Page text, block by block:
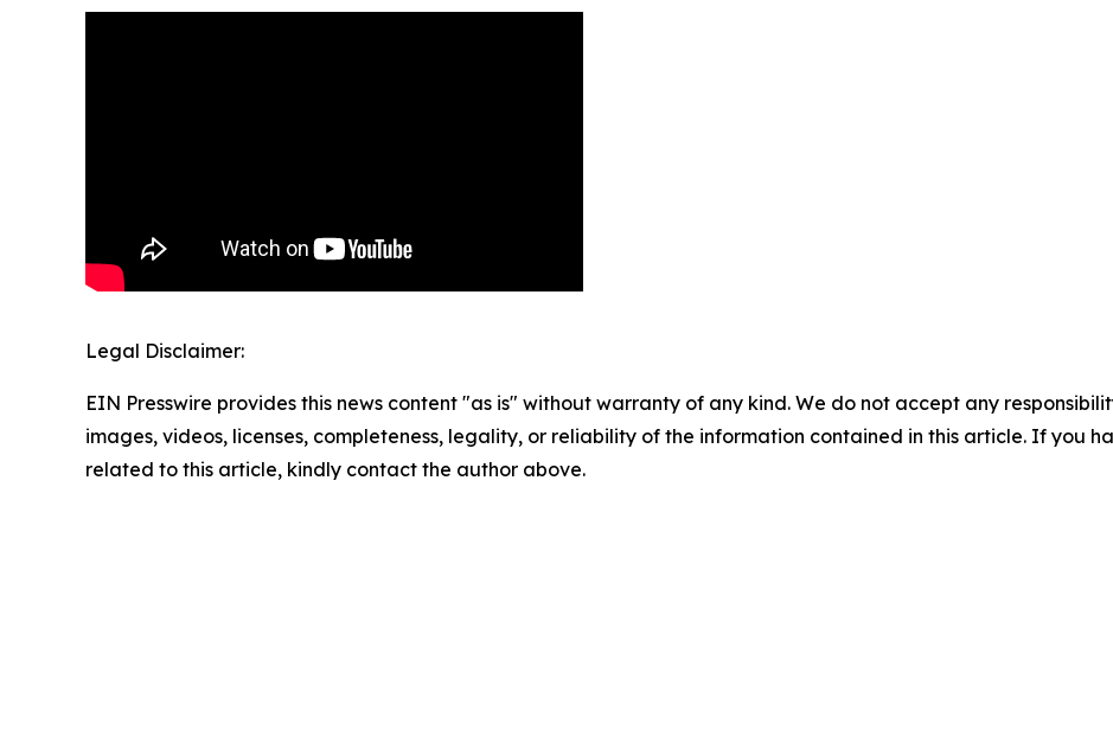
Legal Disclaimer:
EIN Presswire provides this news content "as is" without warranty of any kind. We do not accept any
images, videos, licenses, completeness, legality, or reliability of the information contained in this article. If you
related to this article, kindly contact the author above.